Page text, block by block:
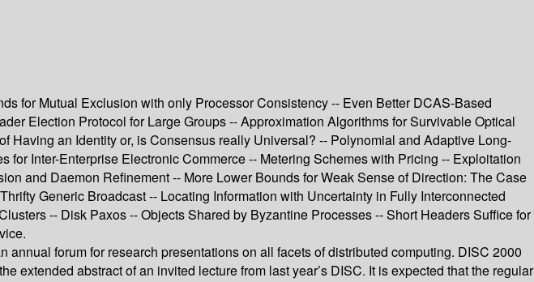
for Mutual Exclusion with only Processor Consistency -- Even Better DCAS-Based
Election Protocol for Large Groups -- Approximation Algorithms for Survivable Optical
Having an Identity or, is Consensus really Universal? -- Polynomial and Adaptive Long-
Inter-Enterprise Electronic Commerce -- Metering Schemes with Pricing -- Exploitation
and Daemon Refinement -- More Lower Bounds for Weak Sense of Direction: The Case
Generic Broadcast -- Locating Information with Uncertainty in Fully Interconnected
-- Disk Paxos -- Objects Shared by Byzantine Processes -- Short Headers Suffice for
forum for research presentations on all facets of distributed computing. DISC 2000
extended abstract of an invited lecture from last year’s DISC. It is expected that the regular